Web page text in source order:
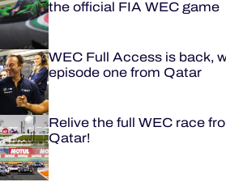
the official FIA WEC game
WEC Full Access is back,
episode one from Qatar
Relive the full WEC race
Qatar!